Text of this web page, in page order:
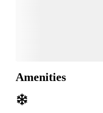
Amenities